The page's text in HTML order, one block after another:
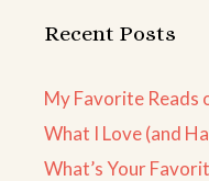
Recent Posts
My Favorite Reads
What I Love (and
What’s Your